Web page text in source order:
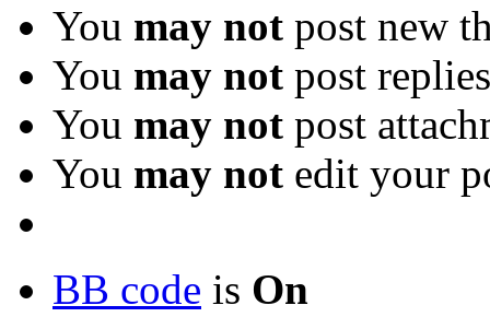
You may not post new
You may not post replies
You may not post
You may not edit your
BB code is On